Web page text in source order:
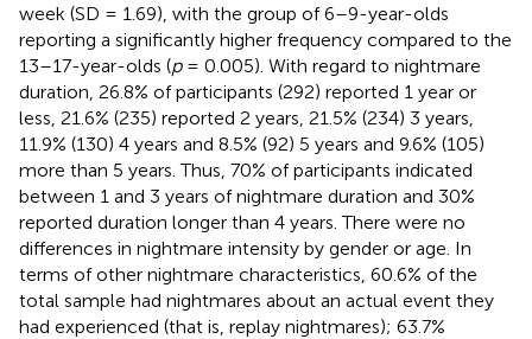
week (SD = 1.69), with the group of 6–9-year-olds
reporting a significantly higher frequency compared to the
13–17-year-olds (p= 0.005). With regard to nightmare
duration, 26.8% of participants (292) reported 1 year or
less, 21.6% (235) reported 2 years, 21.5% (234) 3 years,
11.9% (130) 4 years and 8.5% (92) 5 years and 9.6% (105)
more than 5 years. Thus, 70% of participants indicated
between 1 and 3 years of nightmare duration and 30%
reported duration longer than 4 years. There were no
differences in nightmare intensity by gender or age. In
terms of other nightmare characteristics, 60.6% of the
total sample had nightmares about an actual event they
had experienced (that is, replay nightmares); 63.7%